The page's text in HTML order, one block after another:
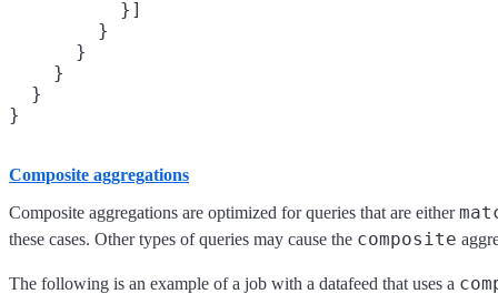
          }]
        }
      }
    }
  }
Composite aggregations
Composite aggregations are optimized for queries that are either
these cases. Other types of queries may cause the composite
The following is an example of a job with a datafeed that uses a